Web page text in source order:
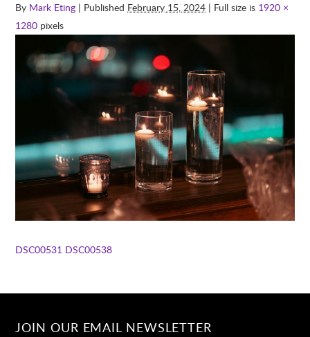
By Mark Eting | Published February 15, 2024 | Full size is 1920 ×
1280 pixels
DSC00531 DSC00538
JOIN OUR EMAIL NEWSLETTER